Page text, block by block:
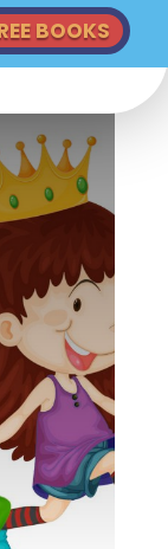
BOOKS